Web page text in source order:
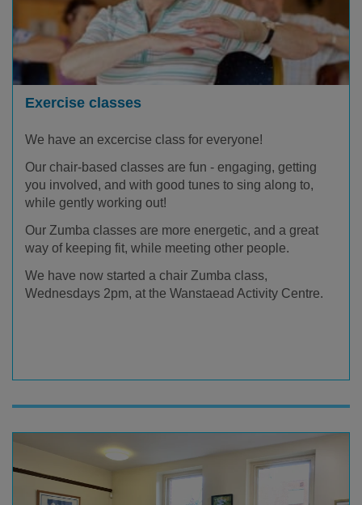
Exercise classes
We have an excercise class for everyone!
Our chair-based classes are fun - engaging, getting
you involved, and with good tunes to sing along to,
while gently working out!
Our Zumba classes are more energetic, and a great
way of keeping fit, while meeting other people.
We have now started a chair Zumba class,
Wednesdays 2pm, at the Wanstaead Activity Centre.